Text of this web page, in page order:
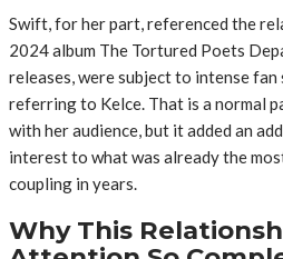
Swift, for her part, referenced the
2024 album The Tortured Poets
releases, were subject to intense
referring to Kelce. That is a normal
with her audience, but it added an
interest to what was already the
coupling in years.
Why This